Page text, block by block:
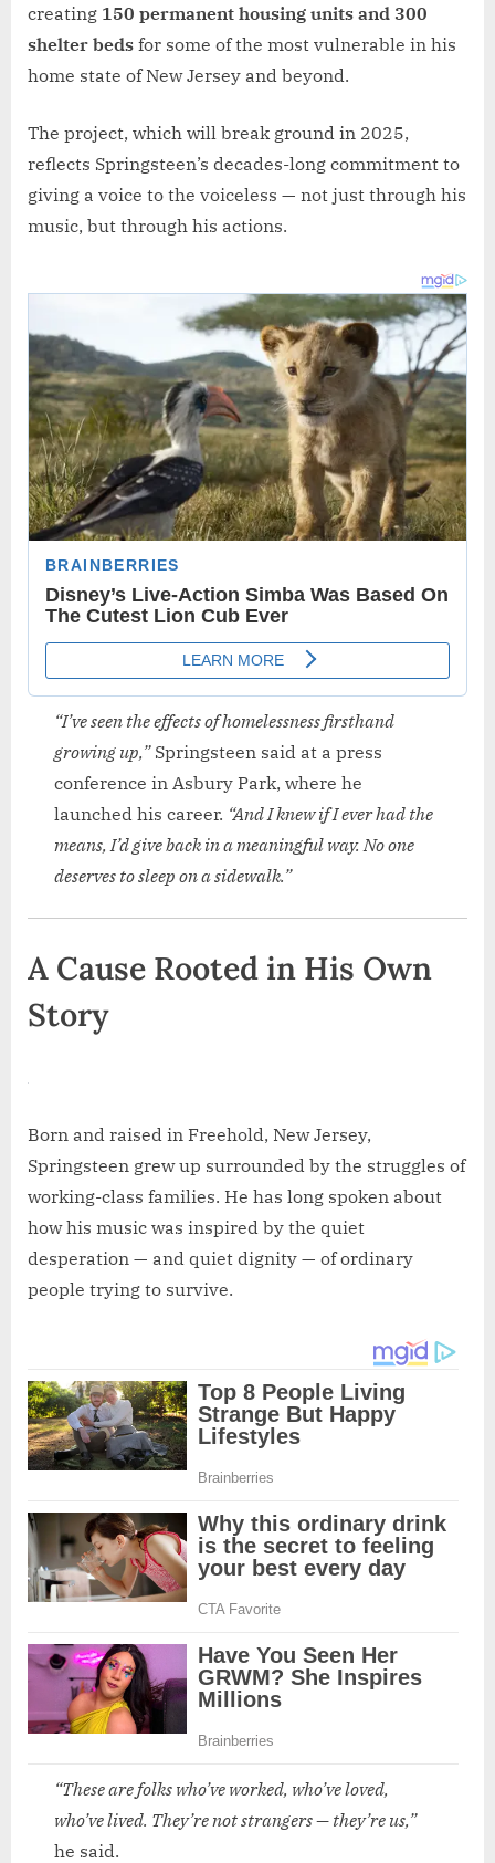
creating 150 permanent housing units and 300
shelter beds for some of the most vulnerable in his
home state of New Jersey and beyond.
The project, which will break ground in 2025,
reflects Springsteen’s decades-long commitment to
giving a voice to the voiceless — not just through his
music, but through his actions.
“I’ve seen the effects of homelessness firsthand
growing up,”Springsteen said at a press
conference in Asbury Park, where he
launched his career. “And I knew if I ever had the
means, I’d give back in a meaningful way. No one
deserves to sleep on a sidewalk.”
A Cause Rooted in His Own
Story
Born and raised in Freehold, New Jersey,
Springsteen grew up surrounded by the struggles of
working-class families. He has long spoken about
how his music was inspired by the quiet
desperation — and quiet dignity — of ordinary
people trying to survive.
“These are folks who’ve worked, who’ve loved,
who’ve lived. They’re not strangers — they’re us,”
he said.